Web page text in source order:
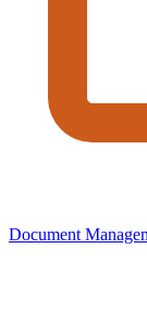
Document